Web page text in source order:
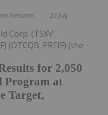
Network 29 July
for 2,050
Program at
Target,
Corp. (TSXV:
(OTCQB: PREIF) (the